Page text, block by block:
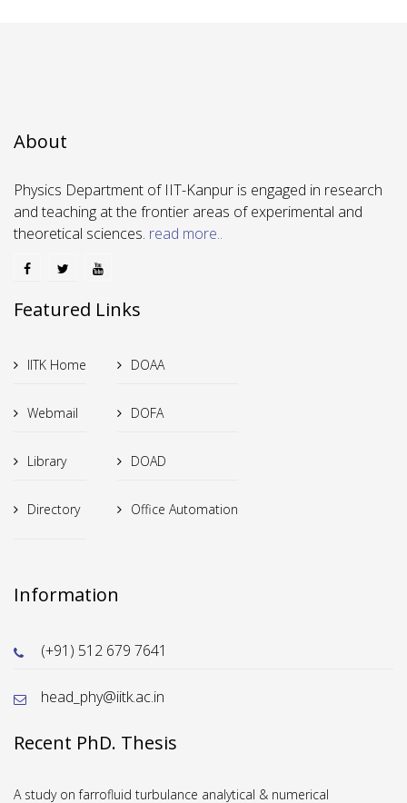
About
Physics Department of IIT-Kanpur is engaged in research
and teaching at the frontier areas of experimental and
theoretical sciences. read more..
Featured Links
IITK Home
Webmail
Library
Directory
DOAA
DOFA
DOAD
Office Automation
Information
(+91) 512 679 7641
head_phy@iitk.ac.in
Recent PhD. Thesis
A study on farrofluid turbulance analytical & numerical